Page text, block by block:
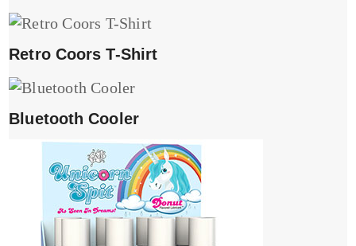
Retro Coors T-Shirt
Bluetooth Cooler